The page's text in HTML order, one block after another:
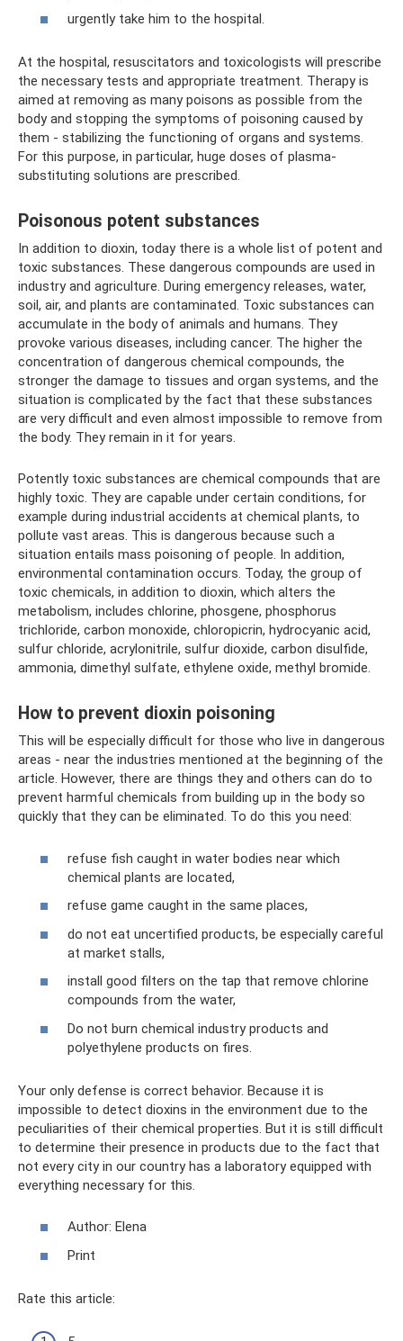
urgently take him to the hospital.
At the hospital, resuscitators and toxicologists will prescribe
the necessary tests and appropriate treatment. Therapy is
aimed at removing as many poisons as possible from the
body and stopping the symptoms of poisoning caused by
them - stabilizing the functioning of organs and systems.
For this purpose, in particular, huge doses of plasma-
substituting solutions are prescribed.
Poisonous potent substances
In addition to dioxin, today there is a whole list of potent and
toxic substances. These dangerous compounds are used in
industry and agriculture. During emergency releases, water,
soil, air, and plants are contaminated. Toxic substances can
accumulate in the body of animals and humans. They
provoke various diseases, including cancer. The higher the
concentration of dangerous chemical compounds, the
stronger the damage to tissues and organ systems, and the
situation is complicated by the fact that these substances
are very difficult and even almost impossible to remove from
the body. They remain in it for years.
Potently toxic substances are chemical compounds that are
highly toxic. They are capable under certain conditions, for
example during industrial accidents at chemical plants, to
pollute vast areas. This is dangerous because such a
situation entails mass poisoning of people. In addition,
environmental contamination occurs. Today, the group of
toxic chemicals, in addition to dioxin, which alters the
metabolism, includes chlorine, phosgene, phosphorus
trichloride, carbon monoxide, chloropicrin, hydrocyanic acid,
sulfur chloride, acrylonitrile, sulfur dioxide, carbon disulfide,
ammonia, dimethyl sulfate, ethylene oxide, methyl bromide.
How to prevent dioxin poisoning
This will be especially difficult for those who live in dangerous
areas - near the industries mentioned at the beginning of the
article. However, there are things they and others can do to
prevent harmful chemicals from building up in the body so
quickly that they can be eliminated. To do this you need:
refuse fish caught in water bodies near which
chemical plants are located,
refuse game caught in the same places,
do not eat uncertified products, be especially careful
at market stalls,
install good filters on the tap that remove chlorine
compounds from the water,
Do not burn chemical industry products and
polyethylene products on fires.
Your only defense is correct behavior. Because it is
impossible to detect dioxins in the environment due to the
peculiarities of their chemical properties. But it is still difficult
to determine their presence in products due to the fact that
not every city in our country has a laboratory equipped with
everything necessary for this.
Author: Elena
Print
Rate this article: